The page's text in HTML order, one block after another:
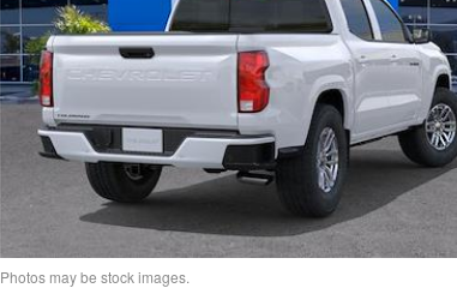
Photos may be stock images.